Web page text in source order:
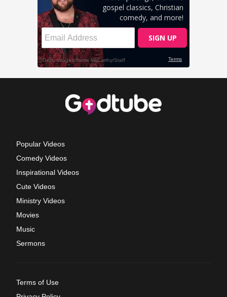
Popular Videos
Comedy Videos
Inspirational Videos
Cute Videos
Ministry Videos
Movies
Music
Sermons
Terms of Use